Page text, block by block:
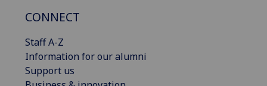
CONNECT
Staff A-Z
Information for our alumni
Support us